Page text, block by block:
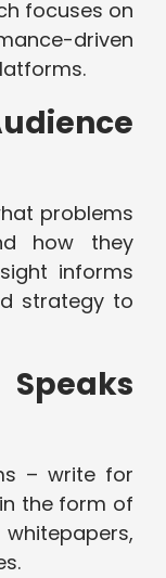
focuses on
driven
problems
how they
informs
strategy to
– write for
the form of